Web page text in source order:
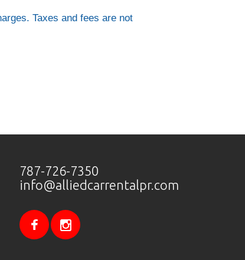
Taxes and fees are not
787-726-7350
info@alliedcarrentalpr.com